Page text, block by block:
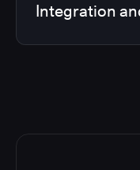
Integration